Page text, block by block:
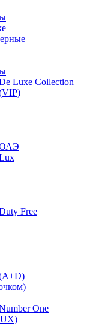
Luxe Collection
Free
One